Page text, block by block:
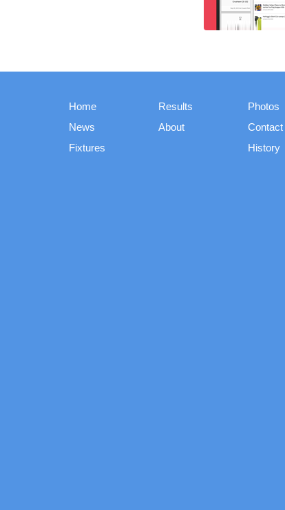
Home
News
Fixtures
Results
About
Photos
Contact
History